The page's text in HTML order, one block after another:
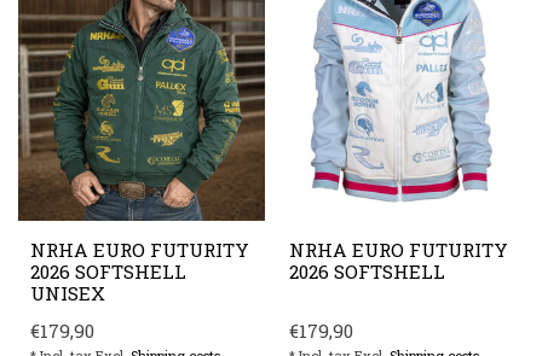
NRHA EURO FUTURITY
2026 SOFTSHELL
UNISEX
€179,90
NRHA EURO FUTURITY
2026 SOFTSHELL
€179,90